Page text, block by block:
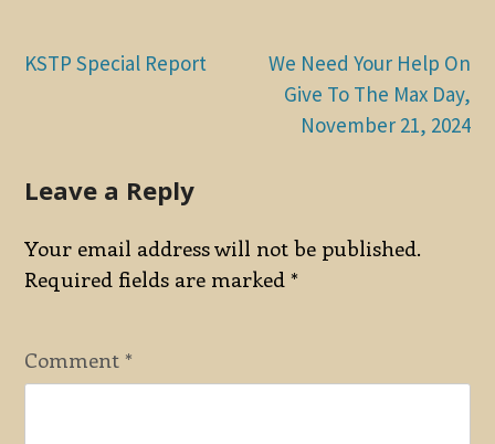
Post
KSTP Special Report
We Need Your Help On
Give To The Max Day,
November 21, 2024
Leave a Reply
Your email address will not be published.
Required fields are marked*
Comment *